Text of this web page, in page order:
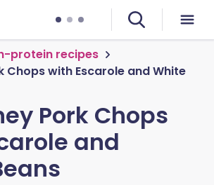
protein recipes
Chops with Escarole and White
Pork Chops
and